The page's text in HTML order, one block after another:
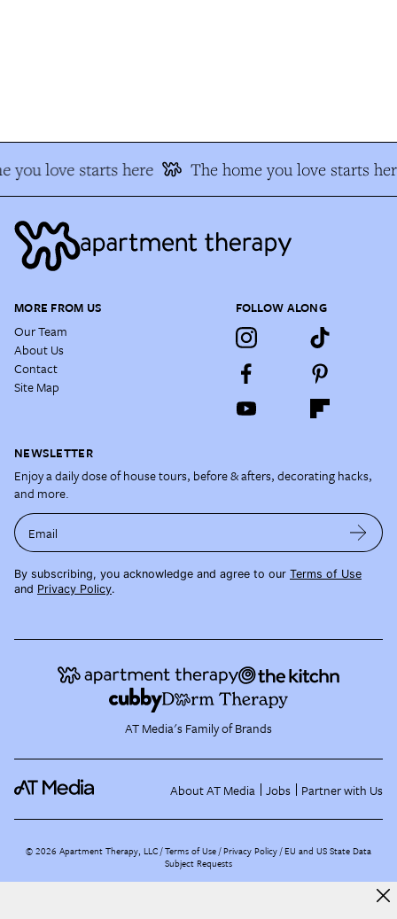
you love starts here The home you love starts
MORE FROM US
Our Team
About Us
Contact
Site Map
FOLLOW ALONG
NEWSLETTER
Enjoy a daily dose of house tours, before & afters, decorating hacks,
and more.
Email
By subscribing, you acknowledge and agree to our Terms of Use
and Privacy Policy.
AT Media's Family of Brands
About AT Media Jobs Partner with Us
©2026 Apartment Therapy, LLC /Terms of Use Privacy Policy EU and US State Data
Subject Requests